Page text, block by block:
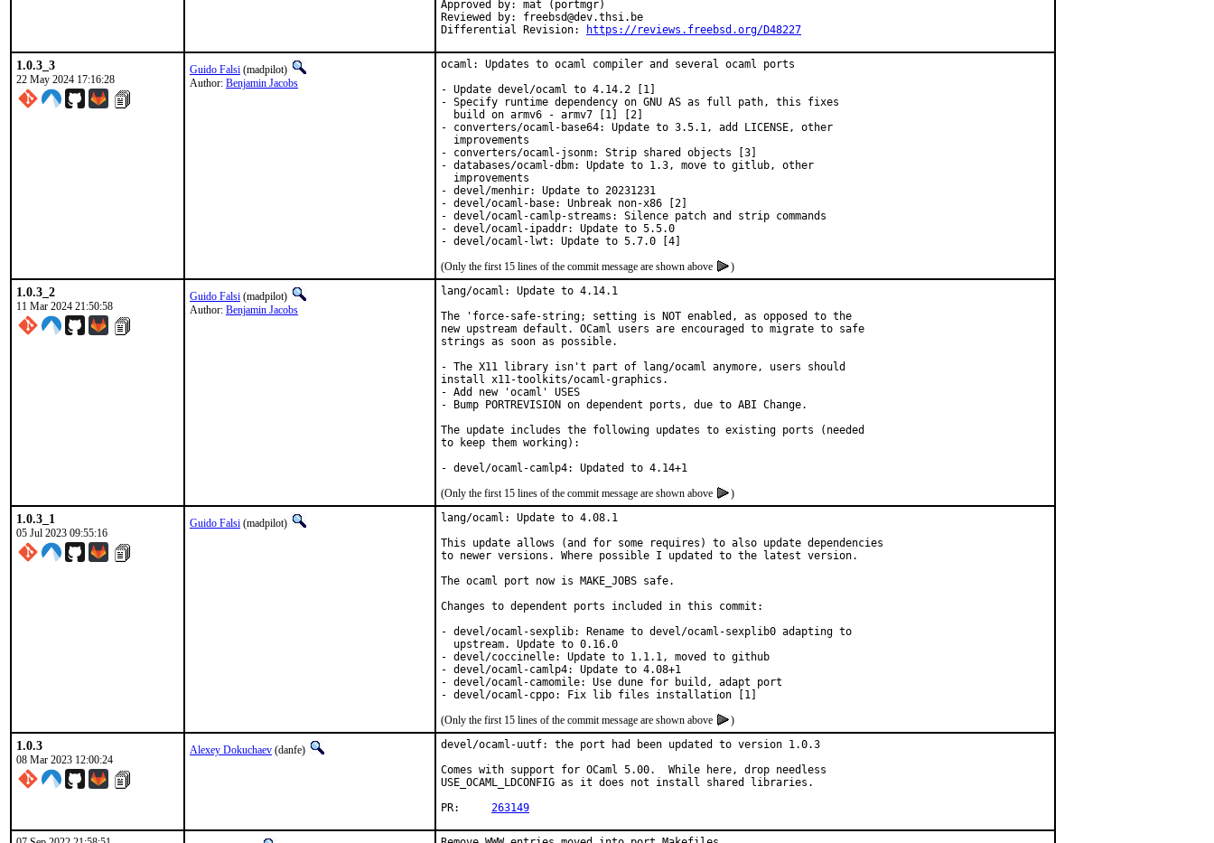
Approved by: mat (portmgr)
Reviewed by: freebsd@dev.thsi.be
Differential Revision:
https://reviews.freebsd.org/D48227
1.0.3_3
22 May 2024 17:16:28
Guido Falsi (madpilot)
Author: Benjamin Jacobs
ocaml: Updates to ocaml compiler and several ocaml ports
- Update devel/ocaml to 4.14.2 [1]
- Specify runtime dependency on GNU AS as full path, this fixes
  build on armv6 - armv7 [1] [2]
- converters/ocaml-base64: Update to 3.5.1, add LICENSE, other
  improvements
- converters/ocaml-jsonm: Strip shared objects [3]
- databases/ocaml-dbm: Update to 1.3, move to gitlub, other
  improvements
- devel/menhir: Update to 20231231
- devel/ocaml-base: Unbreak non-x86 [2]
- devel/ocaml-camlp-streams: Silence patch and strip commands
- devel/ocaml-ipaddr: Update to 5.5.0
- devel/ocaml-lwt: Update to 5.7.0 [4]
(Only the first 15 lines of the commit message are shown above
)
1.0.3_2
11 Mar 2024 21:50:58
Guido Falsi (madpilot)
Author: Benjamin Jacobs
lang/ocaml: Update to 4.14.1
The 'force-safe-string; setting is NOT enabled, as opposed to the
new upstream default. OCaml users are encouraged to migrate to safe
strings as soon as possible.
- The X11 library isn't part of lang/ocaml anymore, users should
install x11-toolkits/ocaml-graphics.
- Add new 'ocaml' USES
- Bump PORTREVISION on dependent ports, due to ABI Change.
The update includes the following updates to existing ports (needed
to keep them working):
- devel/ocaml-camlp4: Updated to 4.14+1
(Only the first 15 lines of the commit message are shown above
)
1.0.3_1
05 Jul 2023 09:55:16
Guido Falsi (madpilot)
lang/ocaml: Update to 4.08.1
This update allows (and for some requires) to also update dependencies
to newer versions. Where possible I updated to the latest version.
The ocaml port now is MAKE_JOBS safe.
Changes to dependent ports included in this commit:
- devel/ocaml-sexplib: Rename to devel/ocaml-sexplib0 adapting to
  upstream. Update to 0.16.0
- devel/coccinelle: Update to 1.1.1, moved to github
- devel/ocaml-camlp4: Update to 4.08+1
- devel/ocaml-camomile: Use dune for build, adapt port
- devel/ocaml-cppo: Fix lib files installation [1]
(Only the first 15 lines of the commit message are shown above
)
1.0.3
08 Mar 2023 12:00:24
Alexey Dokuchaev (danfe)
devel/ocaml-uutf: the port had been updated to version 1.0.3
Comes with support for OCaml 5.00.  While here, drop needless
USE_OCAML_LDCONFIG as it does not install shared libraries.
263149